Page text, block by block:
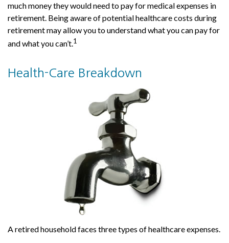
much money they would need to pay for medical expenses in
retirement. Being aware of potential healthcare costs during
retirement may allow you to understand what you can pay for
and what you can’t.1
Health-Care Breakdown
A retired household faces three types of healthcare expenses.